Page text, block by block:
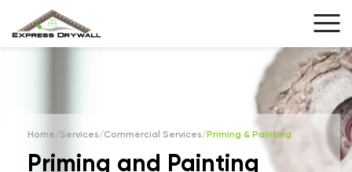
Home/Services/Commercial Services/ Priming & Painting
Priming and Painting